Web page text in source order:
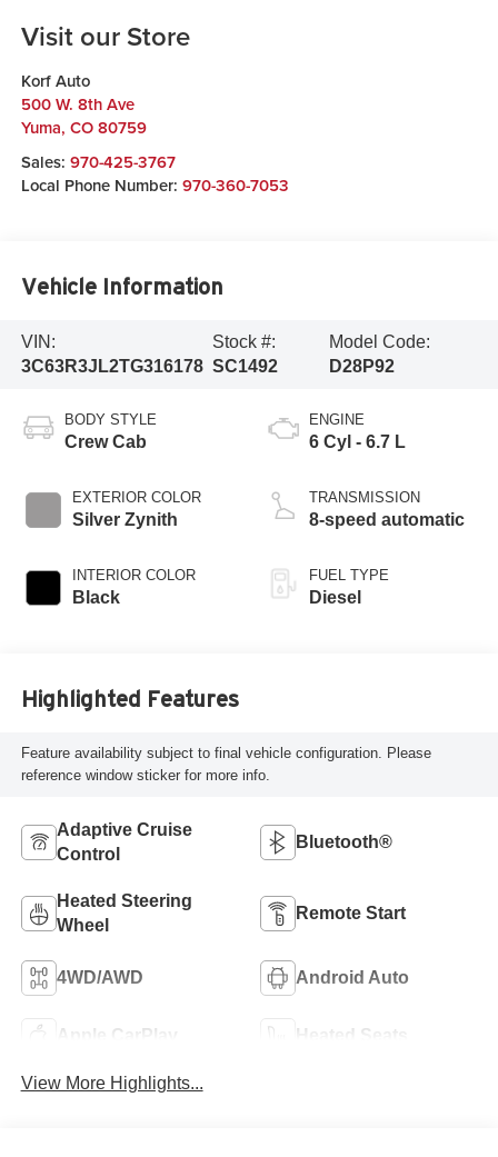
Visit our Store
Korf Auto
500 W. 8th Ave
Yuma, CO 80759
Sales: 970-425-3767
Local Phone Number: 970-360-7053
Vehicle Information
VIN:
3C63R3JL2TG316178
Stock #:
SC1492
Model Code:
D28P92
BODY STYLE
Crew Cab
EXTERIOR COLOR
Silver Zynith
INTERIOR COLOR
Black
ENGINE
6 Cyl - 6.7 L
TRANSMISSION
8-speed automatic
FUEL TYPE
Diesel
Highlighted Features
Feature availability subject to final vehicle configuration. Please
reference window sticker for more info.
Adaptive Cruise
Control
Bluetooth®
Heated Steering
Wheel
Remote Start
4WD/AWD Android Auto
Apple CarPlay Heated Seats
View More Highlights...